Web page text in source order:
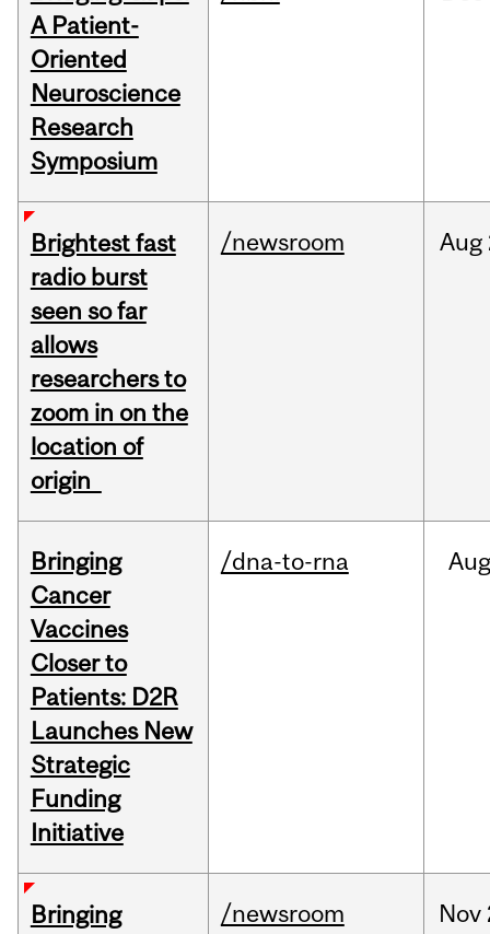
A Patient-
Oriented
Neuroscience
Research
Symposium
Brightest fast
radio burst
seen so far
allows
researchers to
zoom in on the
location of
origin
/newsroom Aug
Bringing
Cancer
Vaccines
Closer to
Patients: D2R
Launches New
Strategic
Funding
Initiative
/dna-to-rna Aug
Bringing
/newsroom Nov